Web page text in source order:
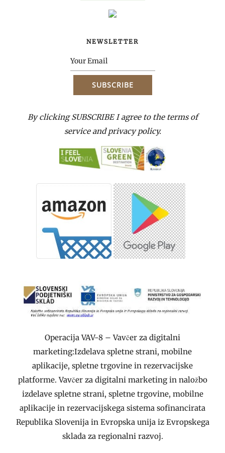
NEWSLETTER
By clicking SUBSCRIBE I agree to the terms of
service and privacy policy.
Operacija VAV-8 – Vavčer za digitalni
marketing:Izdelava spletne strani, mobilne
aplikacije, spletne trgovine in rezervacijske
platforme. Vavčer za digitalni marketing in naložbo
izdelave spletne strani, spletne trgovine, mobilne
aplikacije in rezervacijskega sistema sofinancirata
Republika Slovenija in Evropska unija iz Evropskega
sklada za regionalni razvoj.